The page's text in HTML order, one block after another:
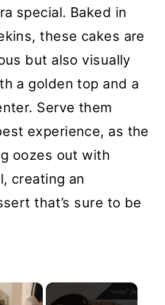
special. Baked in
these cakes are
but also visually
a golden top and a
Serve them
experience, as the
oozes out with
creating an
that’s sure to be
×